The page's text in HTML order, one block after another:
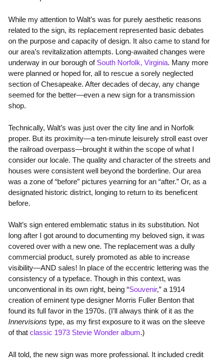
While my attention to Walt’s was for purely aesthetic reasons
related to the sign, its replacement represented basic debates
on the purpose and capacity of design. It also came to stand for
our area’s revitalization attempts. Long-awaited changes were
underway in our borough of South Norfolk, Virginia. Many more
were planned or hoped for, all to rescue a sorely neglected
section of Chesapeake. After decades of decay, any change
seemed for the better—even a new sign for a transmission
shop.
Technically, Walt’s was just over the city line and in Norfolk
proper. But its proximity—a ten-minute leisurely stroll east over
the railroad overpass—brought it within the scope of what I
consider our locale. The quality and character of the streets and
houses were consistent well beyond the borderline. Our area
was a zone of “before” pictures yearning for an “after.” Or, as a
designated historic district, longing to return to its beneficent
before.
Walt’s sign entered emblematic status in its substitution. Not
long after I got around to documenting my beloved sign, it was
covered over with a new one. The replacement was a dully
commercial product, surely promoted as able to increase
visibility—AND sales! In place of the eccentric lettering was the
consistency of a typeface. Though in this context, was
unconventional in its own right, being “Souvenir,” a 1914
creation of eminent type designer Morris Fuller Benton that
found its full favor in the 1970s. (I’ll always think of it as the
Innervisions type, as my first exposure to it was on the sleeve
of that classic 1973 Stevie Wonder album.)
All told, the new sign was more professional. It included credit